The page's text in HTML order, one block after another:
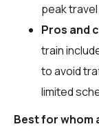
peak
Pros and
train
to avoid
limited
Best for whom